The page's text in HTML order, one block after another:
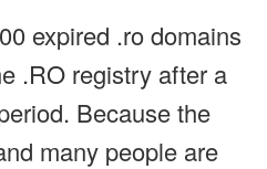
expired .ro domains
.RO registry after a
Because the
many people are